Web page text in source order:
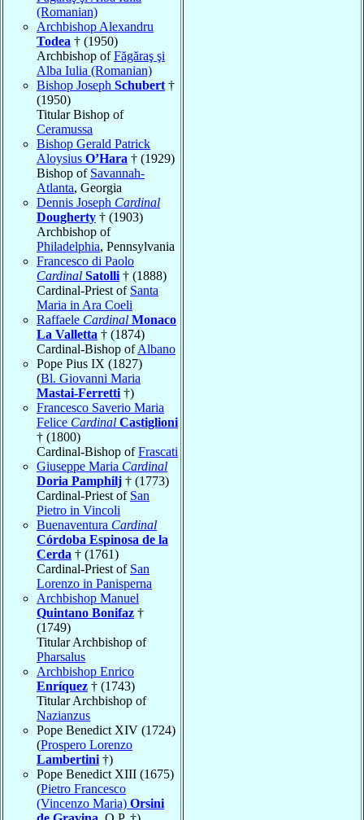
(Romanian)
Archbishop Alexandru
Todea † (1950)
Archbishop ofFăgăraş şi
Alba Iulia (Romanian)
Bishop Joseph Schubert †
(1950)
Titular Bishop of
Ceramussa
Bishop Gerald Patrick
Aloysius O’Hara † (1929)
Bishop of Savannah-
Atlanta, Georgia
Dennis Joseph Cardinal
Dougherty † (1903)
Archbishop of
Philadelphia, Pennsylvania
Francesco di Paolo
Cardinal Satolli † (1888)
Cardinal-Priest of Santa
Maria in Ara Coeli
Raffaele Cardinal Monaco
La Valletta † (1874)
Cardinal-Bishop ofAlbano
Pope Pius IX (1827)
(Bl. Giovanni Maria
Mastai-Ferretti †)
Francesco Saverio Maria
Felice Cardinal Castiglioni
† (1800)
Cardinal-Bishop ofFrascati
Giuseppe Maria Cardinal
Doria Pamphilj † (1773)
Cardinal-Priest of San
Pietro in Vincoli
Buenaventura Cardinal
Córdoba Espinosa de la
Cerda † (1761)
Cardinal-Priest of San
Lorenzo in Panisperna
Archbishop Manuel
Quintano Bonifaz †
(1749)
Titular Archbishop of
Pharsalus
Archbishop Enrico
Enríquez † (1743)
Titular Archbishop of
Nazianzus
Pope Benedict XIV (1724)
(Prospero Lorenzo
Lambertini †)
Pope Benedict XIII (1675)
(Pietro Francesco
(Vincenzo Maria) Orsini